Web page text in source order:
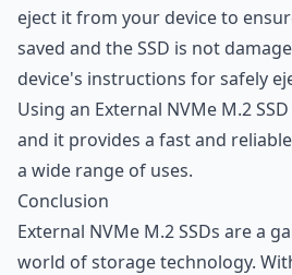
eject it from your device to
saved and the SSD is not
device's instructions for safely
Using an External NVMe M.2
and it provides a fast and
a wide range of uses.
Conclusion
External NVMe M.2 SSDs are a
world of storage technology.